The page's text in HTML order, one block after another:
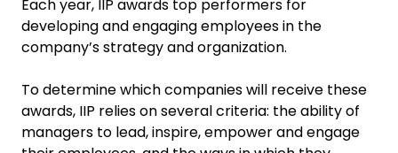
Each year, IIP awards top performers for
developing and engaging employees in the
company’s strategy and organization.
To determine which companies will receive these
awards, IIP relies on several criteria: the ability of
managers to lead, inspire, empower and engage